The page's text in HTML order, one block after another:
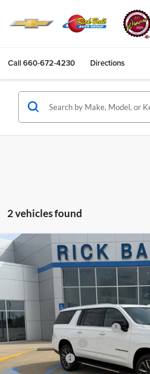
Call660-672-4230 Directions
2 vehicles found
2026 Chevrolet Suburban LS
Price Drop
Rick Ball Chevrolet
VIN:
1GNS6BKD9TR410516Stock:C26253
In Stock
$6,963
SAVINGS
Less
MSRP:
Price reduction below MSRP:
Administrative Fee
Rick Ball Cash!!
Compare Vehicle